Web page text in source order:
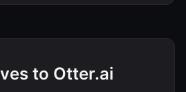
to Otter.ai